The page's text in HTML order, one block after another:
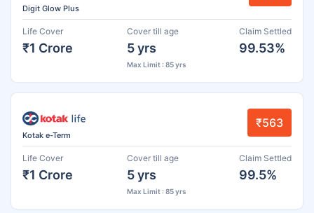
Digit Glow Plus
Life Cover
₹1 Crore
Cover till age
5 yrs
Max Limit : 85 yrs
Claim Settled
99.53%
Kotak e-Term
₹563
Life Cover
₹1 Crore
Cover till age
5 yrs
Max Limit : 85 yrs
Claim Settled
99.5%